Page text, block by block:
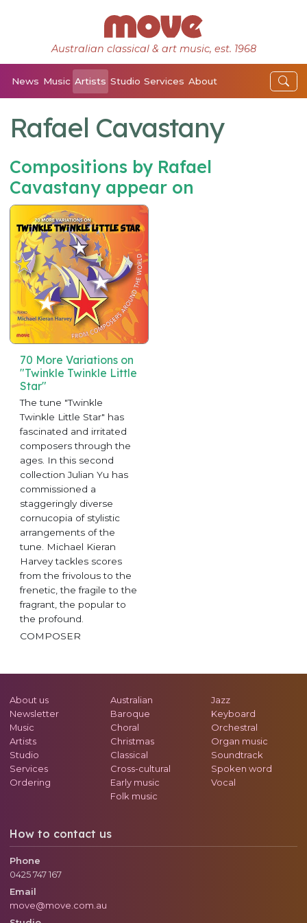
Australian classical & art music, est. 1968
News Music Artists Studio Services About
Rafael Cavastany
Compositions by Rafael
Cavastany appear on
70 More Variations on
"Twinkle Twinkle Little
Star"
The tune "Twinkle
Twinkle Little Star" has
fascinated and irritated
composers through the
ages. In this second
collection Julian Yu has
commissioned a
staggeringly diverse
cornucopia of stylistic
arrangements of the
tune. Michael Kieran
Harvey tackles scores
from the frivolous to the
frenetic, the fragile to the
fragrant, the popular to
the profound.
COMPOSER
About us
Newsletter
Music
Artists
Studio
Services
Ordering
Australian
Baroque
Choral
Christmas
Classical
Cross-cultural
Early music
Folk music
Jazz
Keyboard
Orchestral
Organ music
Soundtrack
Spoken word
Vocal
How to contact us
Phone
0425 747 167
Email
move@move.com.au